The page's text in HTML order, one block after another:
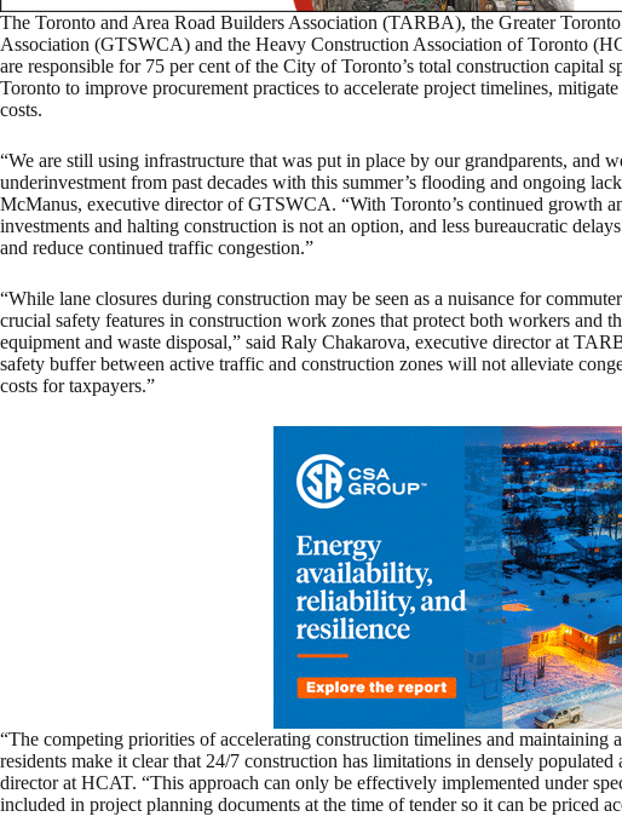
The Toronto and Area Road Builders Association (TARBA), the Greater
Association (GTSWCA) and the Heavy Construction Association of Toronto
are responsible for 75 per cent of the City of Toronto’s total construction
Toronto to improve procurement practices to accelerate project timelines,
costs.
“We are still using infrastructure that was put in place by our grandparents, and
underinvestment from past decades with this summer’s flooding and ongoing
McManus, executive director of GTSWCA. “With Toronto’s continued growth
investments and halting construction is not an option, and less bureaucratic
and reduce continued traffic congestion.”
“While lane closures during construction may be seen as a nuisance for
crucial safety features in construction work zones that protect both workers and
equipment and waste disposal,” said Raly Chakarova, executive director at
safety buffer between active traffic and construction zones will not alleviate
costs for taxpayers.”
“The competing priorities of accelerating construction timelines and maintaining
residents make it clear that 24/7 construction has limitations in densely populated
director at HCAT. “This approach can only be effectively implemented under
included in project planning documents at the time of tender so it can be priced